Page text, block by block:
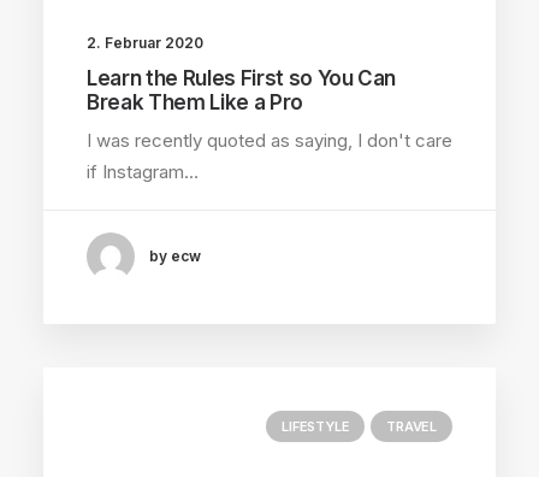
2. Februar 2020
Learn the Rules First so You Can
Break Them Like a Pro
I was recently quoted as saying, I don't care
if Instagram…
by ecw
LIFESTYLE TRAVEL